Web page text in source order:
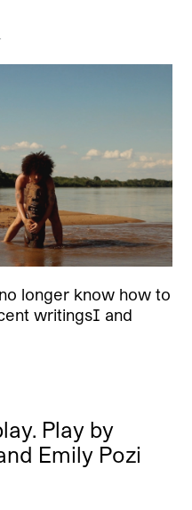
longer know how to
writings[1] and
Play by
Emily Pozi